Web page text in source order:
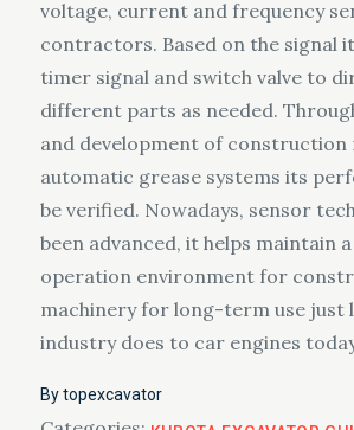
voltage, current and frequency
contractors. Based on the signal
timer signal and switch valve to
different parts as needed.
and development of construction
automatic grease systems its
be verified. Nowadays, sensor
been advanced, it helps maintain
operation environment for
machinery for long-term use just
industry does to car engines
Bytopexcavator